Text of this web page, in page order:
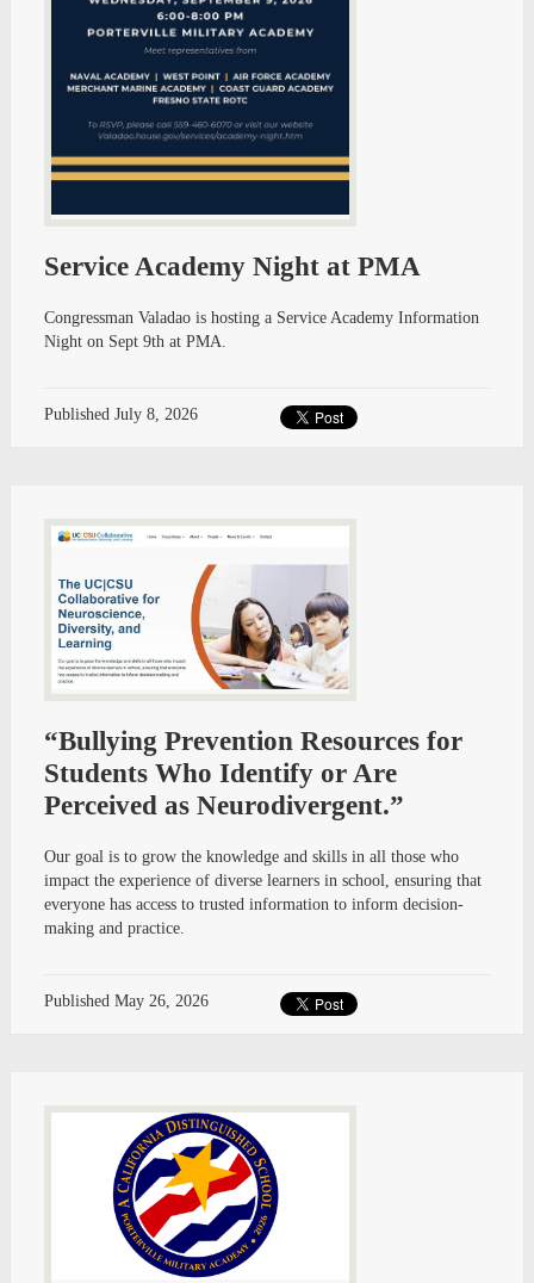
Service Academy Night at PMA
Congressman Valadao is hosting a Service Academy Information
Night on Sept 9th at PMA.
Published July 8, 2026
“Bullying Prevention Resources for
Students Who Identify or Are
Perceived as Neurodivergent.”
Our goal is to grow the knowledge and skills in all those who
impact the experience of diverse learners in school, ensuring that
everyone has access to trusted information to inform decision-
making and practice.
Published May 26, 2026